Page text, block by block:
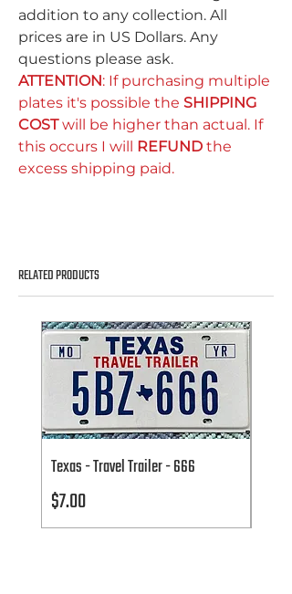
addition to any collection. All
prices are in US Dollars. Any
questions please ask.
ATTENTION: If purchasing multiple
plates it's possible the SHIPPING
COSTwill be higher than actual. If
this occurs I will REFUND the
excess shipping paid.
RELATED PRODUCTS
Texas - Travel Trailer - 666
Price
$7.00